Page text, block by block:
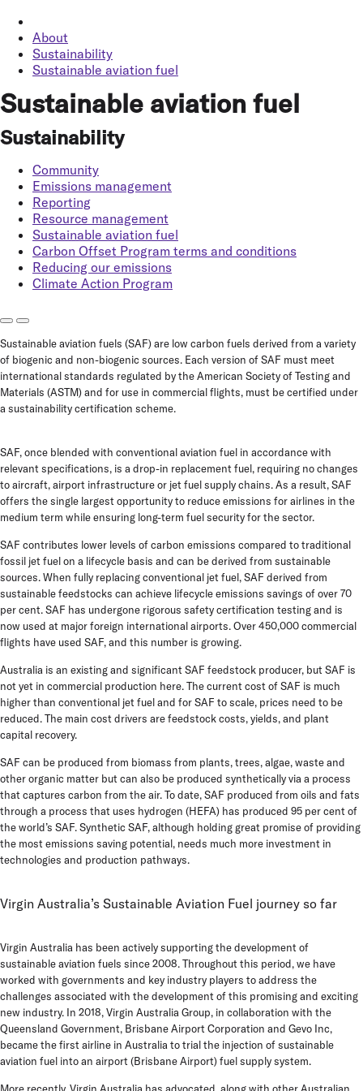
About
Sustainability
Sustainable aviation fuel
Sustainable aviation fuel
Sustainability
Community
Emissions management
Reporting
Resource management
Sustainable aviation fuel
Carbon Offset Program terms and conditions
Reducing our emissions
Climate Action Program
Sustainable aviation fuels (SAF) are low carbon fuels derived from a variety
of biogenic and non-biogenic sources. Each version of SAF must meet
international standards regulated by the American Society of Testing and
Materials (ASTM) and for use in commercial flights, must be certified under
a sustainability certification scheme.
SAF, once blended with conventional aviation fuel in accordance with
relevant specifications, is a drop-in replacement fuel, requiring no changes
to aircraft, airport infrastructure or jet fuel supply chains. As a result, SAF
offers the single largest opportunity to reduce emissions for airlines in the
medium term while ensuring long-term fuel security for the sector.
SAF contributes lower levels of carbon emissions compared to traditional
fossil jet fuel on a lifecycle basis and can be derived from sustainable
sources. When fully replacing conventional jet fuel, SAF derived from
sustainable feedstocks can achieve lifecycle emissions savings of over 70
per cent. SAF has undergone rigorous safety certification testing and is
now used at major foreign international airports. Over 450,000 commercial
flights have used SAF, and this number is growing.
Australia is an existing and significant SAF feedstock producer, but SAF is
not yet in commercial production here. The current cost of SAF is much
higher than conventional jet fuel and for SAF to scale, prices need to be
reduced. The main cost drivers are feedstock costs, yields, and plant
capital recovery.
SAF can be produced from biomass from plants, trees, algae, waste and
other organic matter but can also be produced synthetically via a process
that captures carbon from the air. To date, SAF produced from oils and fats
through a process that uses hydrogen (HEFA) has produced 95 per cent of
the world’s SAF. Synthetic SAF, although holding great promise of providing
the most emissions saving potential, needs much more investment in
technologies and production pathways.
Virgin Australia’s Sustainable Aviation Fuel journey so far
Virgin Australia has been actively supporting the development of
sustainable aviation fuels since 2008. Throughout this period, we have
worked with governments and key industry players to address the
challenges associated with the development of this promising and exciting
new industry. In 2018, Virgin Australia Group, in collaboration with the
Queensland Government, Brisbane Airport Corporation and Gevo Inc,
became the first airline in Australia to trial the injection of sustainable
aviation fuel into an airport (Brisbane Airport) fuel supply system.
More recently, Virgin Australia has advocated, along with other Australian